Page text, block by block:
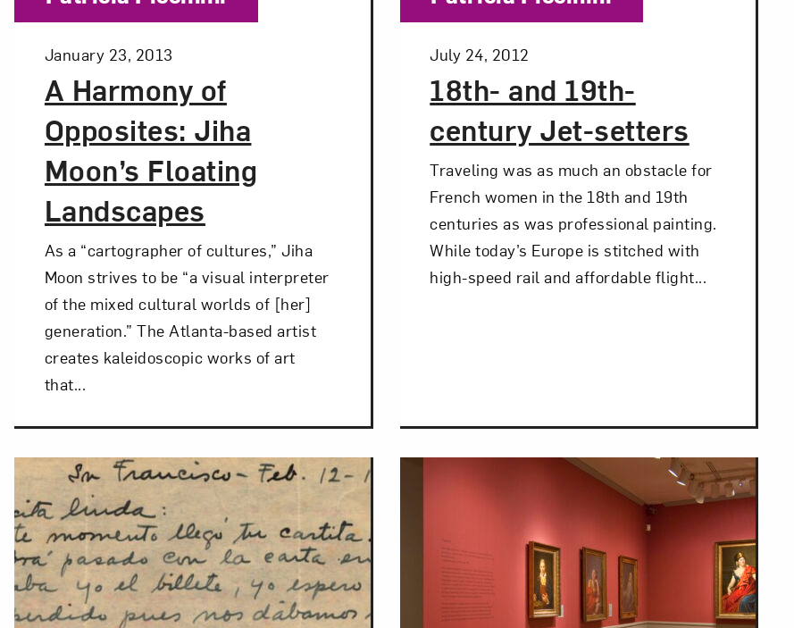
A Harmony of
Opposites: Jiha
Moon’s Floating
Landscapes
Posted:
January 23, 2013
As a “cartographer of cultures,” Jiha
Moon strives to be “a visual interpreter
of the mixed cultural worlds of [her]
generation.” The Atlanta-based artist
creates kaleidoscopic works of art
that...
18th- and 19th-
century Jet-setters
Posted:
July 24, 2012
Traveling was as much an obstacle for
French women in the 18th and 19th
centuries as was professional painting.
While today’s Europe is stitched with
high-speed rail and affordable flight...